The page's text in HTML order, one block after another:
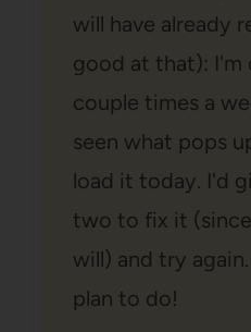
will have already
good at that): I'm
couple times a
seen what pops
load it today. I'd
two to fix it
will) and try
plan to do!